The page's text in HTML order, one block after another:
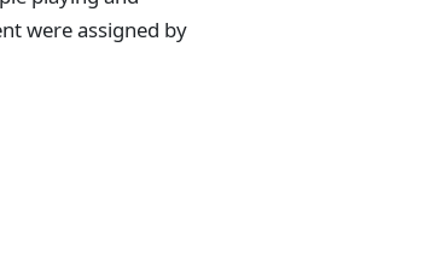
were assigned by